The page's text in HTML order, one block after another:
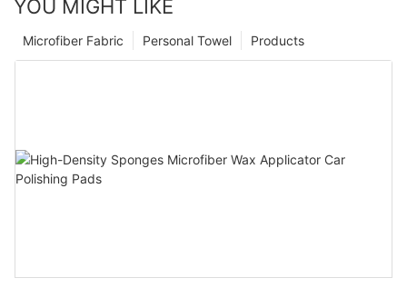
YOU MIGHT LIKE
Products
Personal Towel
Microfiber Fabric